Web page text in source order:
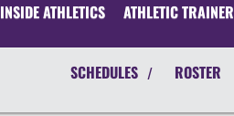
INSIDE ATHLETICS ATHLETIC TRAINER
SCHEDULES / ROSTER